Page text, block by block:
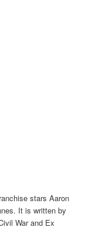
stars Aaron
It is written by
War and Ex